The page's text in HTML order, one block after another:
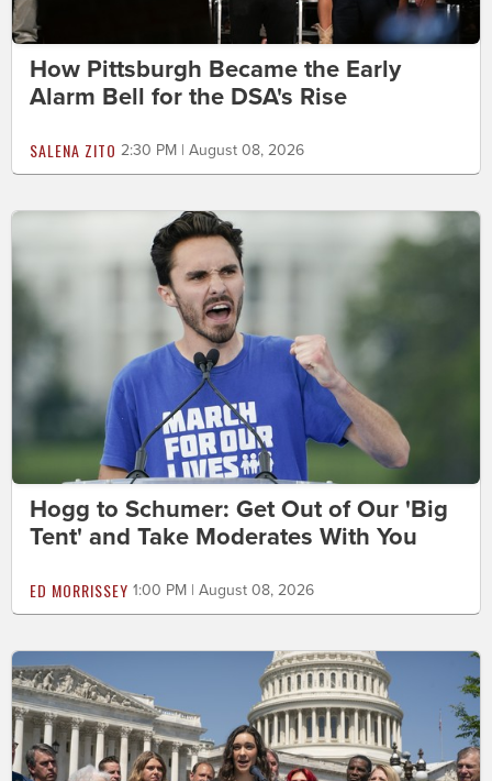
How Pittsburgh Became the Early
Alarm Bell for the DSA's Rise
SALENA ZITO 2:30 PM | August 08, 2026
Hogg to Schumer: Get Out of Our 'Big
Tent' and Take Moderates With You
ED MORRISSEY 1:00 PM | August 08, 2026